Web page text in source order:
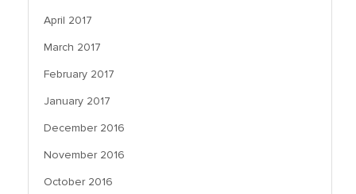
April 2017
March 2017
February 2017
January 2017
December 2016
November 2016
October 2016